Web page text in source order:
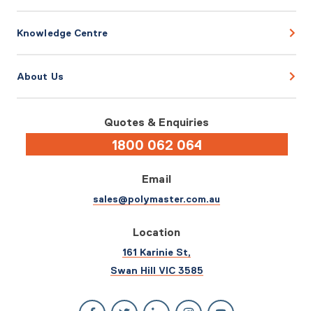
Knowledge Centre
About Us
Quotes & Enquiries
1800 062 064
Email
sales@polymaster.com.au
Location
161 Karinie St,
Swan Hill VIC 3585